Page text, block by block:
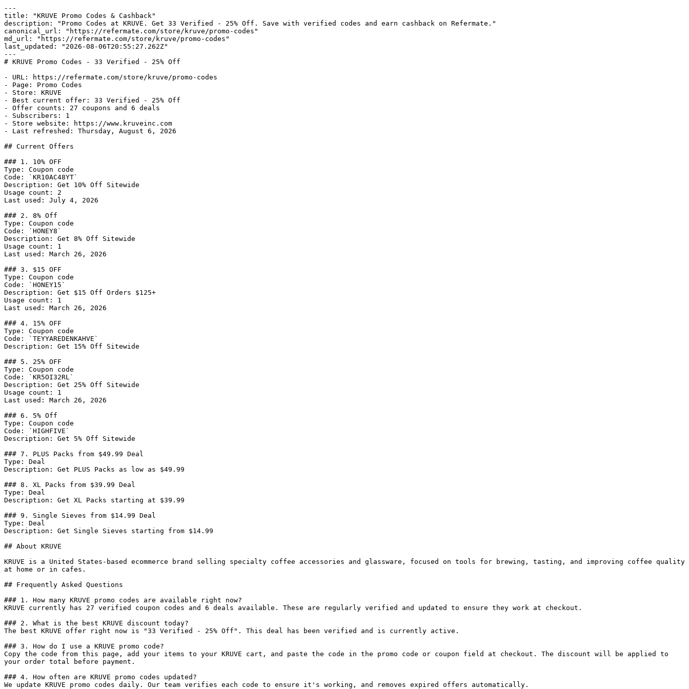
---
title: "KRUVE Promo Codes & Cashback"
description: "Promo Codes at KRUVE. Get 33 Verified - 25% Off. Save with verified codes and earn cashback on Refermate."
canonical_url: "https://refermate.com/store/kruve/promo-codes"
md_url: "https://refermate.com/store/kruve/promo-codes"
last_updated: "2026-08-06T20:55:27.262Z"
---
# KRUVE Promo Codes - 33 Verified - 25% Off
- URL: https://refermate.com/store/kruve/promo-codes
- Page: Promo Codes
- Store: KRUVE
- Best current offer: 33 Verified - 25% Off
- Offer counts: 27 coupons and 6 deals
- Subscribers: 1
- Store website: https://www.kruveinc.com
- Last refreshed: Thursday, August 6, 2026
## Current Offers
### 1. 10% OFF
Type: Coupon code
Code: `KR10AC48YT`
Description: Get 10% Off Sitewide
Usage count: 2
Last used: July 4, 2026
### 2. 8% Off
Type: Coupon code
Code: `HONEY8`
Description: Get 8% Off Sitewide
Usage count: 1
Last used: March 26, 2026
### 3. $15 OFF
Type: Coupon code
Code: `HONEY15`
Description: Get $15 Off Orders $125+
Usage count: 1
Last used: March 26, 2026
### 4. 15% OFF
Type: Coupon code
Code: `TEYYAREDENKAHVE`
Description: Get 15% Off Sitewide
### 5. 25% OFF
Type: Coupon code
Code: `KR5OI32RL`
Description: Get 25% Off Sitewide
Usage count: 1
Last used: March 26, 2026
### 6. 5% Off
Type: Coupon code
Code: `HIGHFIVE`
Description: Get 5% Off Sitewide
### 7. PLUS Packs from $49.99 Deal
Type: Deal
Description: Get PLUS Packs as low as $49.99
### 8. XL Packs from $39.99 Deal
Type: Deal
Description: Get XL Packs starting at $39.99
### 9. Single Sieves from $14.99 Deal
Type: Deal
Description: Get Single Sieves starting from $14.99
## About KRUVE
KRUVE is a United States-based ecommerce brand selling specialty coffee accessories and glassware, focused on tools for brewing, tasting, and improving coffee quality
at home or in cafes.
## Frequently Asked Questions
### 1. How many KRUVE promo codes are available right now?
KRUVE currently has 27 verified coupon codes and 6 deals available. These are regularly verified and updated to ensure they work at checkout.
### 2. What is the best KRUVE discount today?
The best KRUVE offer right now is "33 Verified - 25% Off". This deal has been verified and is currently active.
### 3. How do I use a KRUVE promo code?
Copy the code from this page, add your items to your KRUVE cart, and paste the code in the promo code or coupon field at checkout. The discount will be applied to
your order total before payment.
### 4. How often are KRUVE promo codes updated?
We update KRUVE promo codes daily. Our team verifies each code to ensure it's working, and removes expired offers automatically.